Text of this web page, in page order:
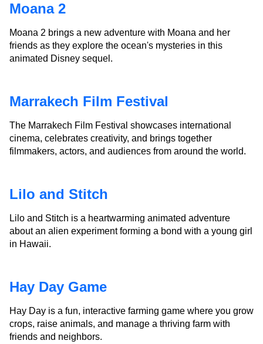
Moana 2
Moana 2 brings a new adventure with Moana and her
friends as they explore the ocean's mysteries in this
animated Disney sequel.
Marrakech Film Festival
The Marrakech Film Festival showcases international
cinema, celebrates creativity, and brings together
filmmakers, actors, and audiences from around the world.
Lilo and Stitch
Lilo and Stitch is a heartwarming animated adventure
about an alien experiment forming a bond with a young girl
in Hawaii.
Hay Day Game
Hay Day is a fun, interactive farming game where you grow
crops, raise animals, and manage a thriving farm with
friends and neighbors.